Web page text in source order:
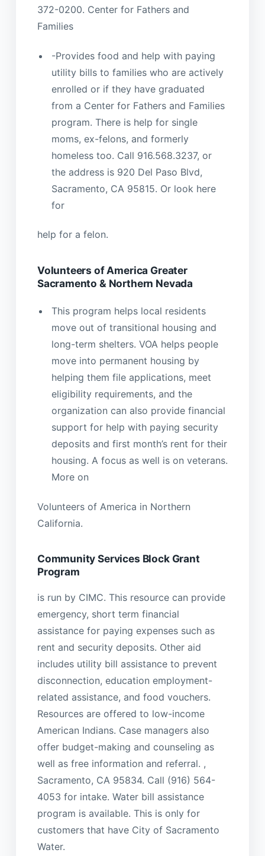
372-0200. Center for Fathers and
Families
-Provides food and help with paying
utility bills to families who are actively
enrolled or if they have graduated
from a Center for Fathers and Families
program. There is help for single
moms, ex-felons, and formerly
homeless too. Call 916.568.3237, or
the address is 920 Del Paso Blvd,
Sacramento, CA 95815. Or look here
for
help for a felon.
Volunteers of America Greater
Sacramento & Northern Nevada
This program helps local residents
move out of transitional housing and
long-term shelters. VOA helps people
move into permanent housing by
helping them file applications, meet
eligibility requirements, and the
organization can also provide financial
support for help with paying security
deposits and first month’s rent for their
housing. A focus as well is on veterans.
More on
Volunteers of America in Northern
California.
Community Services Block Grant
Program
is run by CIMC. This resource can provide
emergency, short term financial
assistance for paying expenses such as
rent and security deposits. Other aid
includes utility bill assistance to prevent
disconnection, education employment-
related assistance, and food vouchers.
Resources are offered to low-income
American Indians. Case managers also
offer budget-making and counseling as
well as free information and referral. ,
Sacramento, CA 95834. Call (916) 564-
4053 for intake. Water bill assistance
program is available. This is only for
customers that have City of Sacramento
Water.